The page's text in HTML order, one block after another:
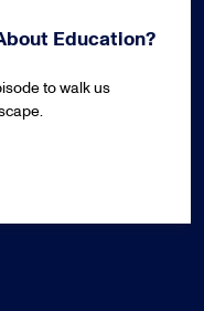
Education?
to walk us